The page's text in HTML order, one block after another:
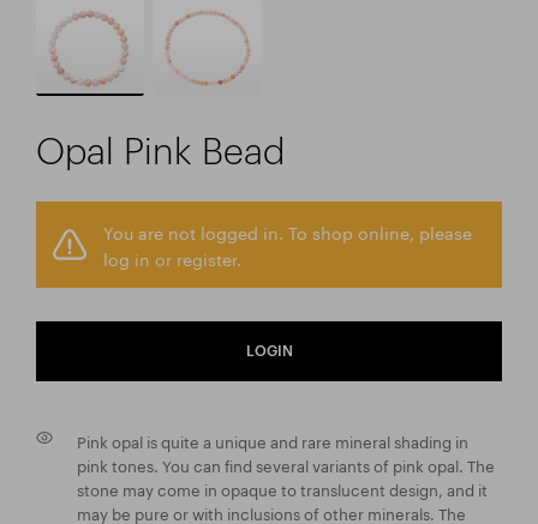
Opal Pink Bead
You are not logged in. To shop online, please
log in or register.
LOGIN
Pink opal is quite a unique and rare mineral shading in
pink tones. You can find several variants of pink opal. The
stone may come in opaque to translucent design, and it
may be pure or with inclusions of other minerals. The